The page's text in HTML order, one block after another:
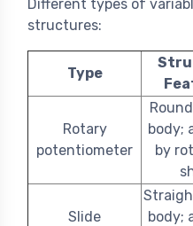
Different types of
structures:
Type
Rotary
potentiometer
body;
by
Slide
body;